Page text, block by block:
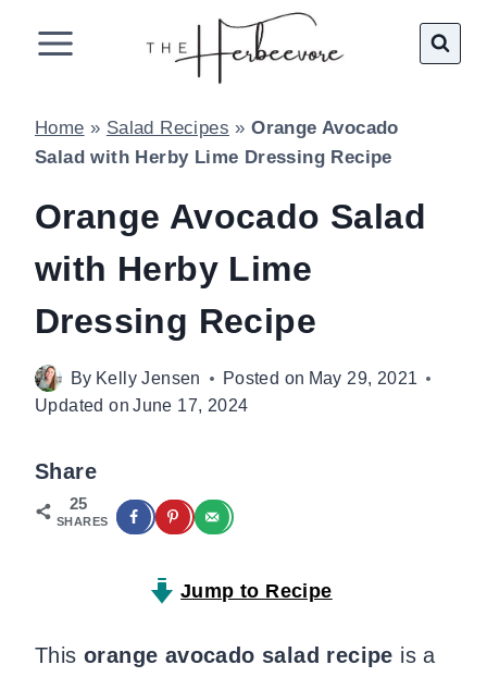
Home » Salad Recipes »Orange Avocado
Salad with Herby Lime Dressing Recipe
Orange Avocado Salad
with Herby Lime
Dressing Recipe
By Kelly Jensen Posted on May 29, 2021
Updated on June 17, 2024
Share
25
SHARES
Jump to Recipe
This orange avocado salad recipe is a